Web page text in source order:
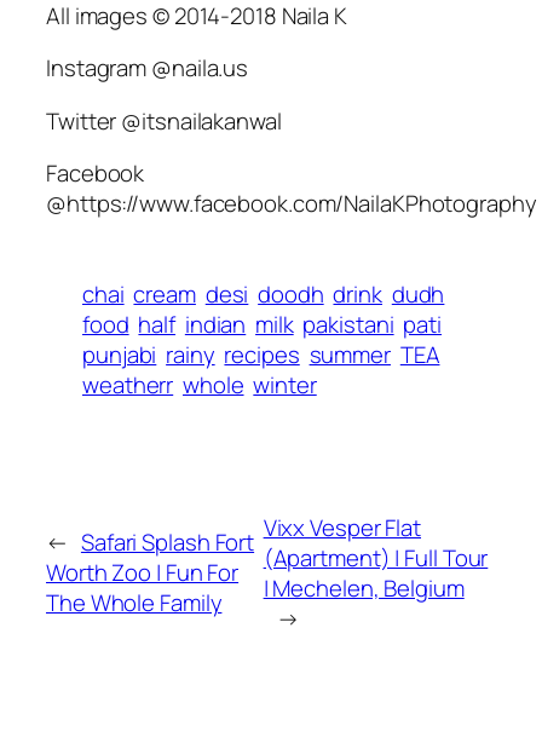
All images © 2014-2018 Naila K
Instagram @naila.us
Twitter @itsnailakanwal
Facebook
@https://www.facebook.com/NailaKPhotography
chai cream desi doodh drink dudh
food half indian milk pakistani pati
punjabi rainy recipes summer TEA
weatherr whole winter
← Safari Splash Fort
Worth Zoo | Fun For
The Whole Family
Vixx Vesper Flat
(Apartment) | Full Tour
| Mechelen, Belgium
→